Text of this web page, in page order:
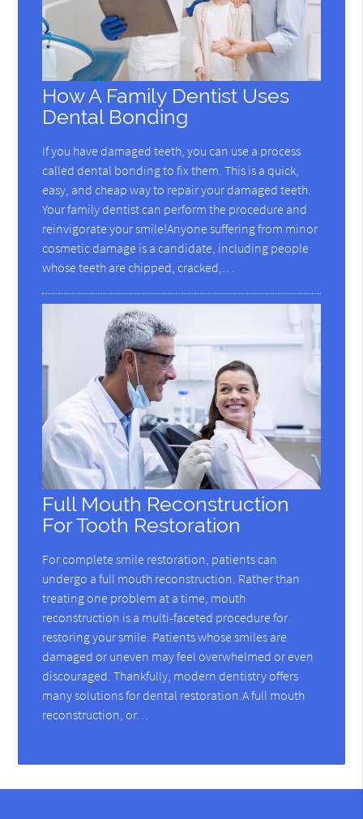
How A Family Dentist Uses
Dental Bonding
If you have damaged teeth, you can use a process
called dental bonding to fix them. This is a quick,
easy, and cheap way to repair your damaged teeth.
Your family dentist can perform the procedure and
reinvigorate your smile!Anyone suffering from minor
cosmetic damage is a candidate, including people
whose teeth are chipped, cracked,…
Full Mouth Reconstruction
For Tooth Restoration
For complete smile restoration, patients can
undergo a full mouth reconstruction. Rather than
treating one problem at a time, mouth
reconstruction is a multi-faceted procedure for
restoring your smile. Patients whose smiles are
damaged or uneven may feel overwhelmed or even
discouraged. Thankfully, modern dentistry offers
many solutions for dental restoration.A full mouth
reconstruction, or…